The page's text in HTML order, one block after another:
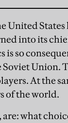
United
into its
so
Union.
At the
of the world.
what